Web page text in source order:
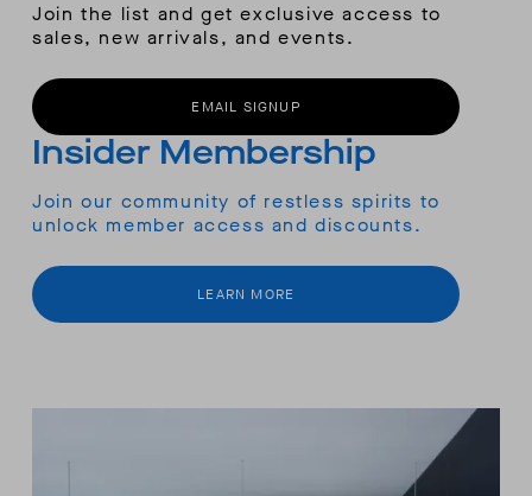
Join the list and get exclusive access to
sales, new arrivals, and events.
EMAIL SIGNUP
Insider Membership
Join our community of restless spirits to
unlock member access and discounts.
LEARN MORE